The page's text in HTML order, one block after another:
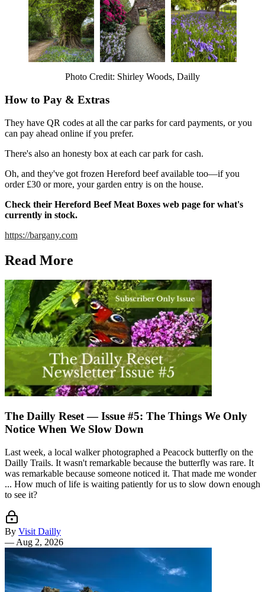
Photo Credit: Shirley Woods, Dailly
How to Pay & Extras
They have QR codes at all the car parks for card payments, or you
can pay ahead online if you prefer.
There's also an honesty box at each car park for cash.
Oh, and they've got frozen Hereford beef available too—if you
order £30 or more, your garden entry is on the house.
Check their Hereford Beef Meat Boxes web page for what's
currently in stock.
https://bargany.com
Read More
The Dailly Reset — Issue #5: The Things We Only
Notice When We Slow Down
Last week, a local walker photographed a Peacock butterfly on the
Dailly Trails. It wasn't remarkable because the butterfly was rare. It
was remarkable because someone noticed it. That made me wonder
... How much of life is waiting patiently for us to slow down enough
to see it?
By Visit Dailly
— Aug 2, 2026